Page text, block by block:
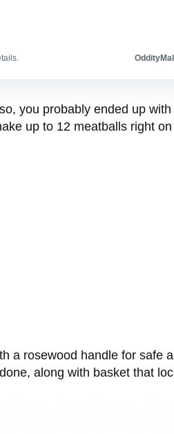
you probably ended up
up to 12 meatballs right
a rosewood handle for safe
along with basket that